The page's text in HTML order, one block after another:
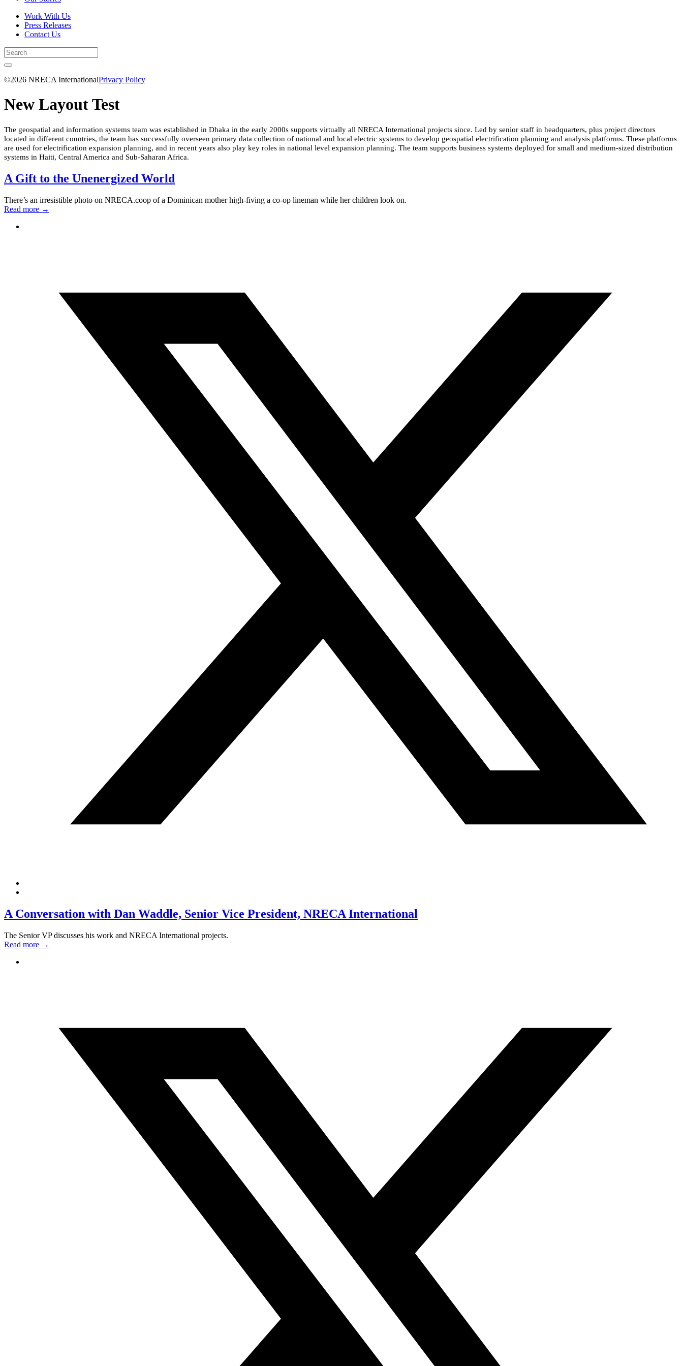
Work With Us
Press Releases
Contact Us
©2026 NRECA InternationalPrivacy Policy
New Layout Test
The geospatial and information systems team was established in Dhaka in the early 2000s supports virtually all NRECA International projects since. Led by senior staff in headquarters, plus project directors
located in different countries, the team has successfully overseen primary data collection of national and local electric systems to develop geospatial electrification planning and analysis platforms. These platforms
are used for electrification expansion planning, and in recent years also play key roles in national level expansion planning. The team supports business systems deployed for small and medium-sized distribution
systems in Haiti, Central America and Sub-Saharan Africa.
A Gift to the Unenergized World
There’s an irresistible photo on NRECA.coop of a Dominican mother high-fiving a co-op lineman while her children look on.
Read more →
A Conversation with Dan Waddle, Senior Vice President, NRECA International
The Senior VP discusses his work and NRECA International projects.
Read more →